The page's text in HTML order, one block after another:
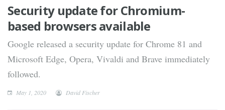
Security update for Chromium-
based browsers available
Google released a security update for Chrome 81 and
Microsoft Edge, Opera, Vivaldi and Brave immediately
followed.
May 1, 2020 David Fischer